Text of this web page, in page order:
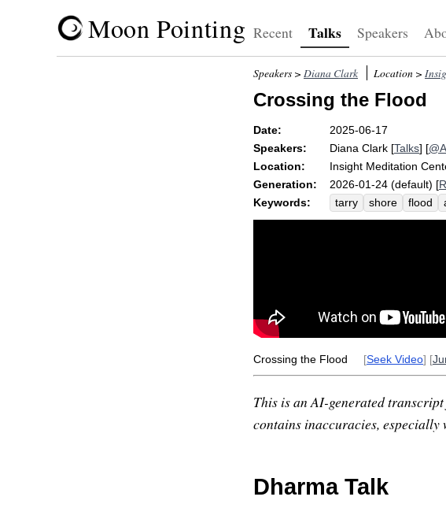
Moon Pointing Recent Talks Speakers
Speakers > Diana Clark Location >
Crossing the Flood
Date:
2025-06-17
Speakers:
Diana Clark [Talks] [
Location:
Insight Meditation
Generation:
2026-01-24 (default) [
Keywords:
tarry shore flood
trial
err speaker
Crossing the Flood [Seek Video] [
This is an AI-generated
contains inaccuracies,
Dharma Talk